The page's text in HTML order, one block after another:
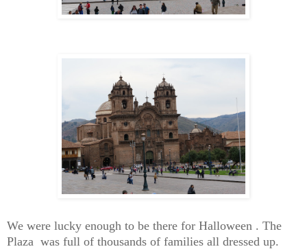
We were lucky enough to be there for Halloween . The
Plaza was full of thousands of families all dressed up.